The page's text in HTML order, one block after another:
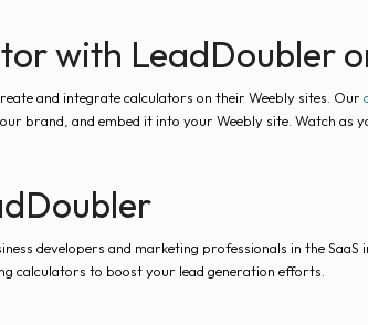
with LeadDoubler
and integrate calculators on their Weebly sites. Our
brand, and embed it into your Weebly site. Watch as
developers and marketing professionals in the
calculators to boost your lead generation efforts.